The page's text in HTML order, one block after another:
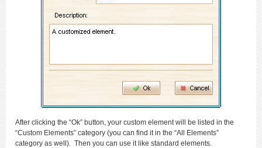
After clicking the “Ok” button, your custom element will be listed in the
“Custom Elements” category (you can find it in the “All Elements”
category as well). Then you can use it like standard elements.